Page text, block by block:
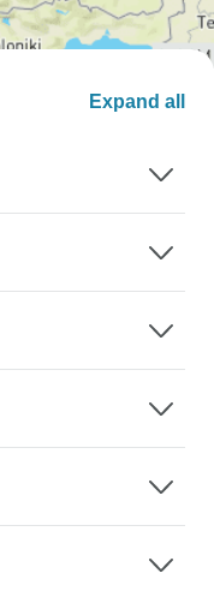
Expand all